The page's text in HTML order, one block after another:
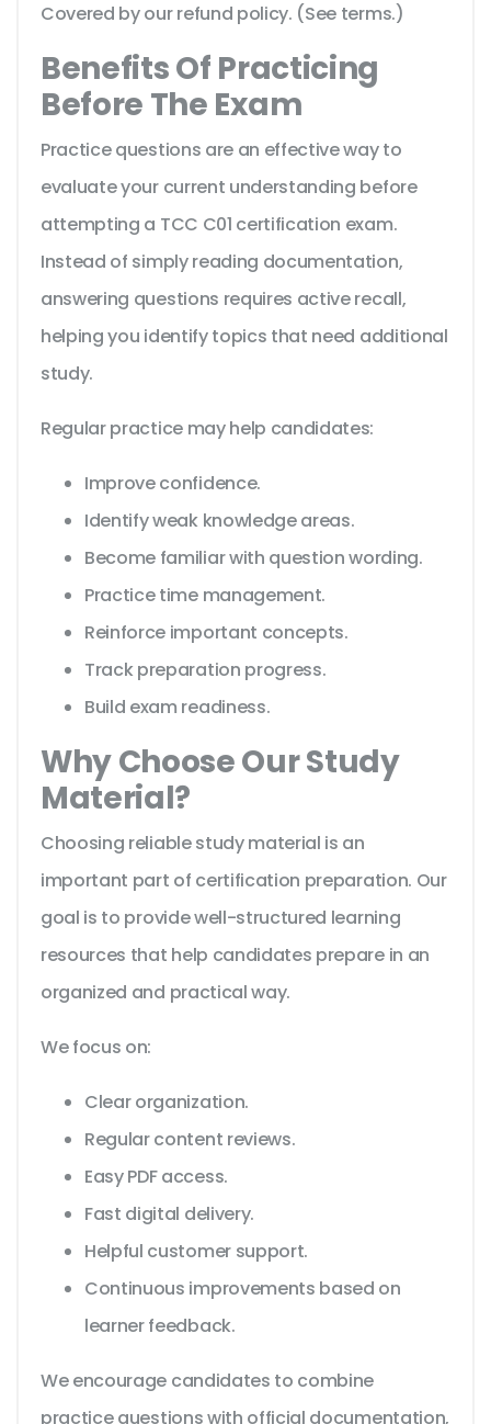
Covered by our refund policy. (See terms.)
Benefits Of Practicing
Before The Exam
Practice questions are an effective way to
evaluate your current understanding before
attempting a TCC C01 certification exam.
Instead of simply reading documentation,
answering questions requires active recall,
helping you identify topics that need additional
study.
Regular practice may help candidates:
Improve confidence.
Identify weak knowledge areas.
Become familiar with question wording.
Practice time management.
Reinforce important concepts.
Track preparation progress.
Build exam readiness.
Why Choose Our Study
Material?
Choosing reliable study material is an
important part of certification preparation. Our
goal is to provide well-structured learning
resources that help candidates prepare in an
organized and practical way.
We focus on:
Clear organization.
Regular content reviews.
Easy PDF access.
Fast digital delivery.
Helpful customer support.
Continuous improvements based on
learner feedback.
We encourage candidates to combine
practice questions with official documentation,